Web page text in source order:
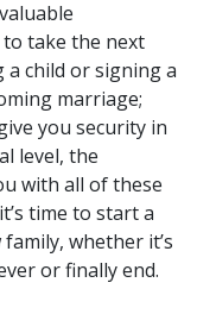
to take the next
child or signing a
marriage;
you security in
level, the
with all of these
time to start a
whether it’s
or finally end.